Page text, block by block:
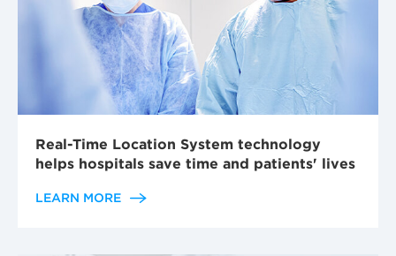
Real-Time Location System technology
helps hospitals save time and patients' lives
LEARN MORE